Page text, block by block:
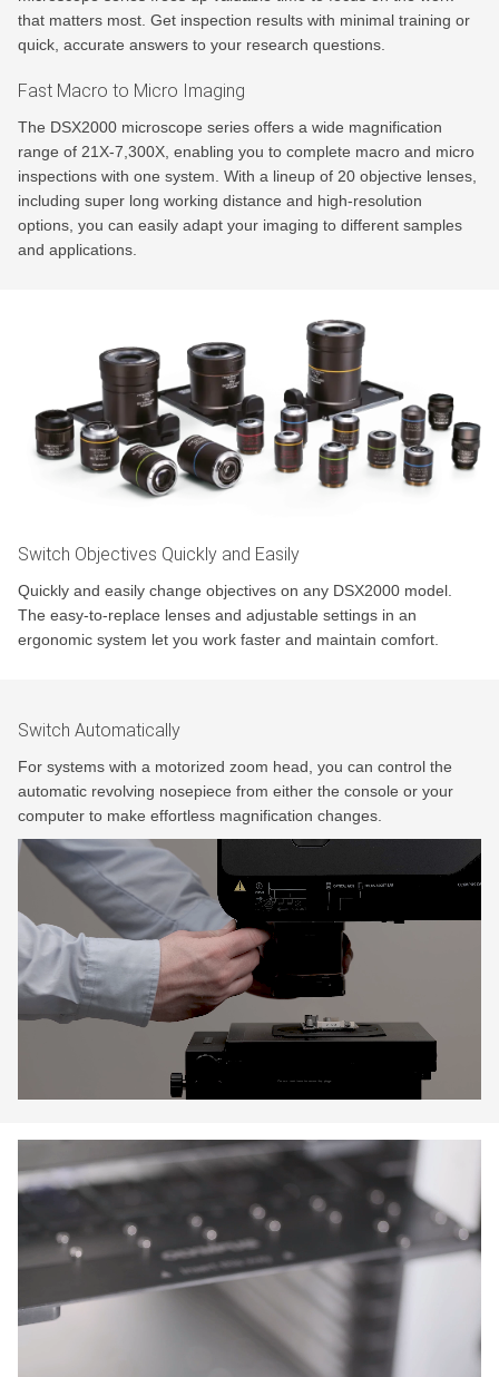
that matters most. Get inspection results with minimal training or
quick, accurate answers to your research questions.
Fast Macro to Micro Imaging
The DSX2000 microscope series offers a wide magnification
range of 21X-7,300X, enabling you to complete macro and micro
inspections with one system. With a lineup of 20 objective lenses,
including super long working distance and high-resolution
options, you can easily adapt your imaging to different samples
and applications.
Switch Objectives Quickly and Easily
Quickly and easily change objectives on any DSX2000 model.
The easy-to-replace lenses and adjustable settings in an
ergonomic system let you work faster and maintain comfort.
Switch Automatically
For systems with a motorized zoom head, you can control the
automatic revolving nosepiece from either the console or your
computer to make effortless magnification changes.